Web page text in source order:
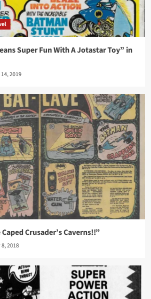
Super Fun With A Jotastar Toy” in
2019
Crusader’s Caverns!!”
2018